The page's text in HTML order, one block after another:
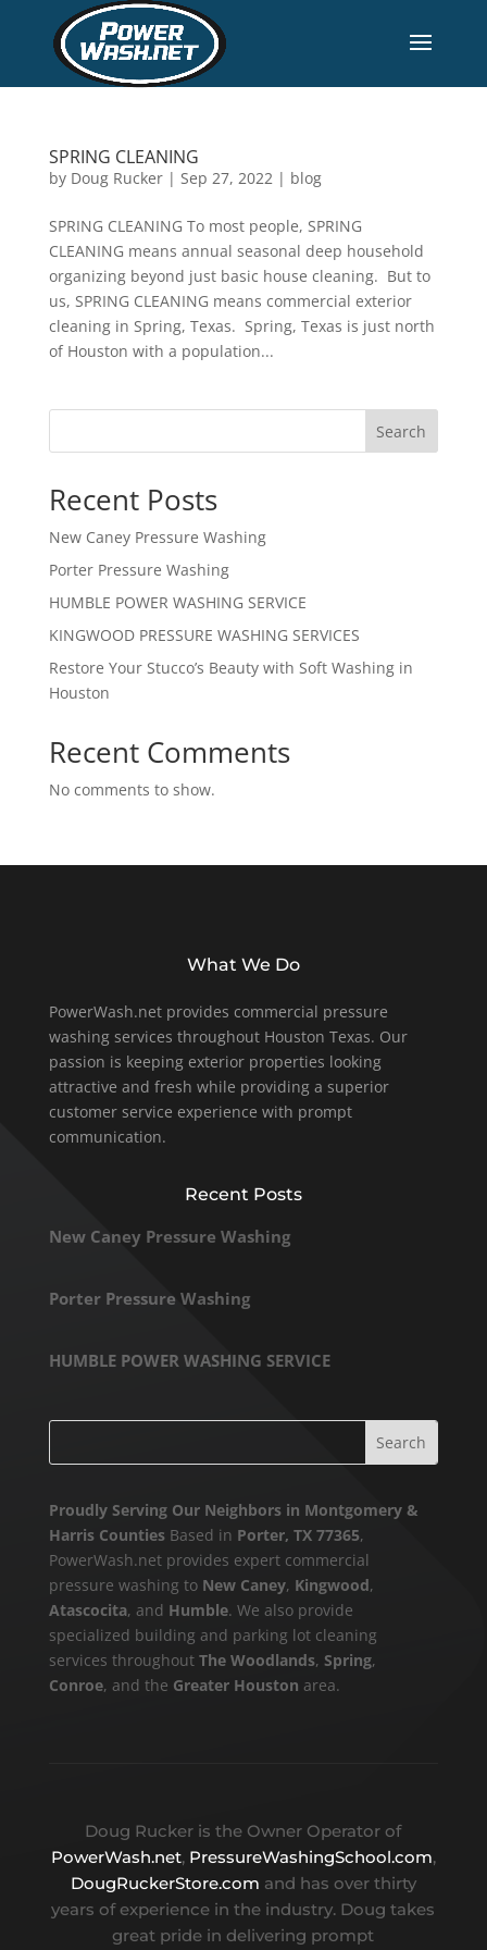
SPRING CLEANING
by Doug Rucker| Sep 27, 2022| blog
SPRING CLEANING To most people, SPRING
CLEANING means annual seasonal deep household
organizing beyond just basic house cleaning. But to
us, SPRING CLEANING means commercial exterior
cleaning in Spring, Texas. Spring, Texas is just north
of Houston with a population...
Search
Recent Posts
New Caney Pressure Washing
Porter Pressure Washing
HUMBLE POWER WASHING SERVICE
KINGWOOD PRESSURE WASHING SERVICES
Restore Your Stucco’s Beauty with Soft Washing in
Houston
Recent Comments
No comments to show.
What We Do
PowerWash.net provides commercial pressure
washing services throughout Houston Texas. Our
passion is keeping exterior properties looking
attractive and fresh while providing a superior
customer service experience with prompt
communication.
Recent Posts
New Caney Pressure Washing
Porter Pressure Washing
HUMBLE POWER WASHING SERVICE
Proudly Serving Our Neighbors in Montgomery &
Harris CountiesBased in Porter, TX 77365,
PowerWash.net provides expert commercial
pressure washing to New Caney, Kingwood,
Atascocita, and Humble. We also provide
specialized building and parking lot cleaning
services throughout The Woodlands, Spring,
Conroe, and the Greater Houston area.
Doug Rucker is the Owner Operator of
PowerWash.net, PressureWashingSchool.com,
DougRuckerStore.com and has over thirty
years of experience in the industry. Doug takes
great pride in delivering prompt